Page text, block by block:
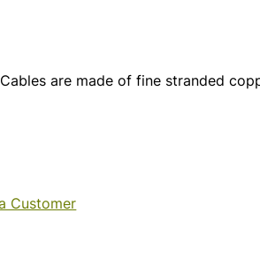
are made of fine stranded
Customer